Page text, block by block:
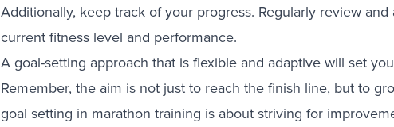
Additionally, keep track of your progress. Regularly review
current fitness level and performance.
A goal-setting approach that is flexible and adaptive will set
Remember, the aim is not just to reach the finish line, but to
goal setting in marathon training is about striving for